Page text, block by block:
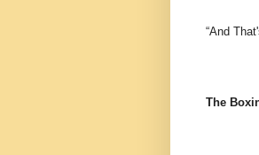
“And
The